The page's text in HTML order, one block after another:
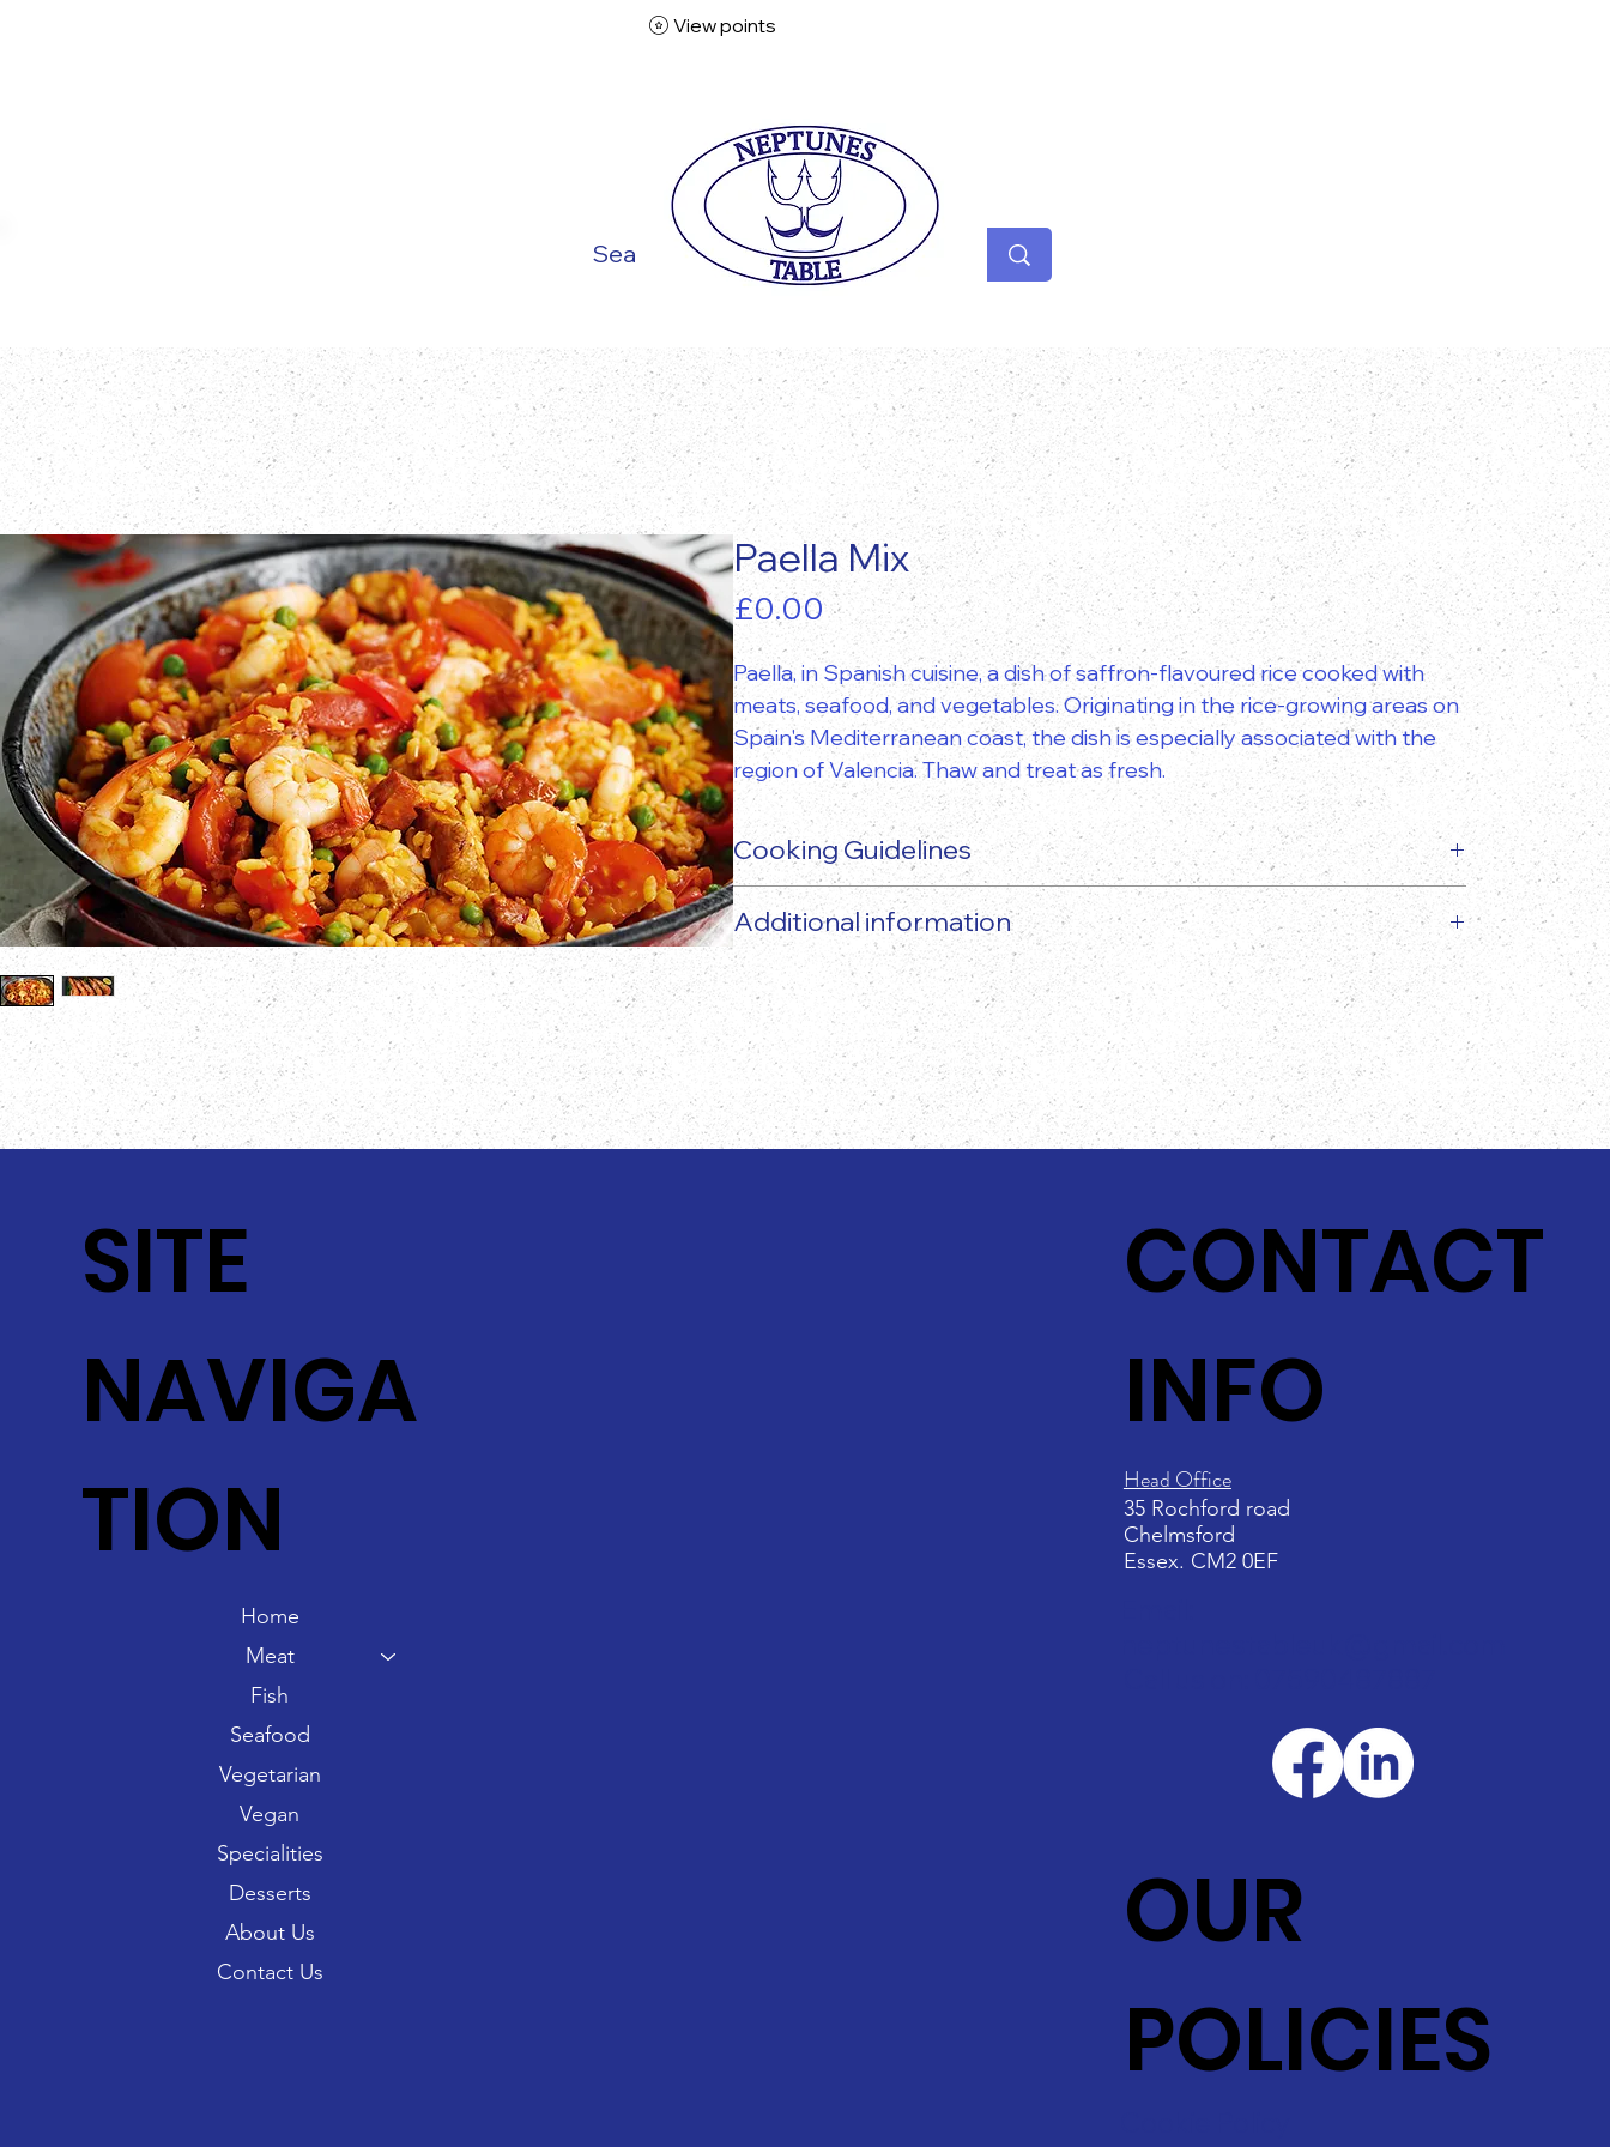
View points
Paella Mix
£0.00Price
Paella, in Spanish cuisine, a dish of saffron-flavoured rice cooked with
meats, seafood, and vegetables. Originating in the rice-growing areas on
Spain's Mediterranean coast, the dish is especially associated with the
region of Valencia. Thaw and treat as fresh.
Cooking Guidelines
Additional information
The actual food product may vary slightly from the image provided!
SITE
NAVIGA
TION
Home
Meat
Fish
Seafood
Vegetarian
Vegan
Specialities
Desserts
About Us
Contact Us
CONTACT
INFO
Head Office
35 Rochford road
Chelmsford
Essex. CM2 0EF
OUR
POLICIES